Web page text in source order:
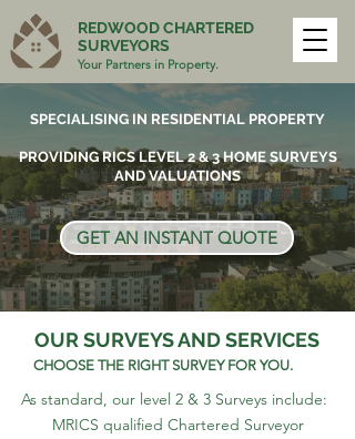
Your Partners in Property.
REDWOOD CHARTERED
SURVEYORS
SPECIALISING IN RESIDENTIAL PROPERTY
PROVIDING RICS LEVEL 2 & 3 HOME SURVEYS
AND VALUATIONS
GET AN INSTANT QUOTE
OUR SURVEYS AND SERVICES
CHOOSE THE RIGHT SURVEY FOR YOU.
As standard, our level 2 & 3 Surveys include:
MRICS qualified Chartered Surveyor